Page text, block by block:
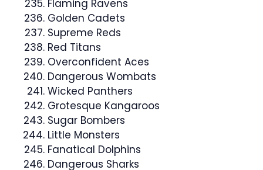
Flaming Ravens
Golden Cadets
Supreme Reds
Red Titans
Overconfident Aces
Dangerous Wombats
Wicked Panthers
Grotesque Kangaroos
Sugar Bombers
Little Monsters
Fanatical Dolphins
Dangerous Sharks